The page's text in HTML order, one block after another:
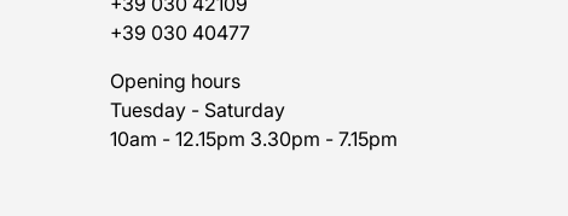
+39 030 40477
Opening hours
Tuesday - Saturday
10am - 12.15pm 3.30pm - 7.15pm